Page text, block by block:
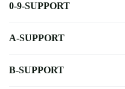
0-9-SUPPORT
A-SUPPORT
B-SUPPORT